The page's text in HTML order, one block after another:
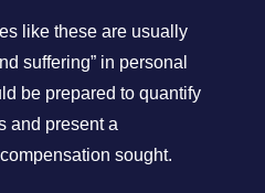
like these are usually
suffering” in personal
be prepared to quantify
and present a
sought.